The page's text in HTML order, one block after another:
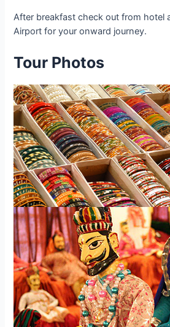
After breakfast check out from hotel
Airport for your onward journey.
Tour Photos